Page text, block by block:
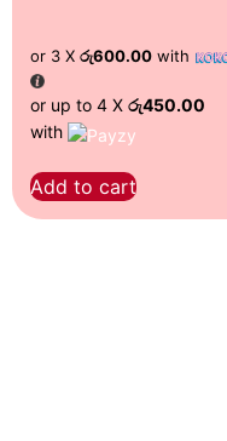
or 3 X රු600.00 with
or up to 4 X රු450.00
with
Add to cart